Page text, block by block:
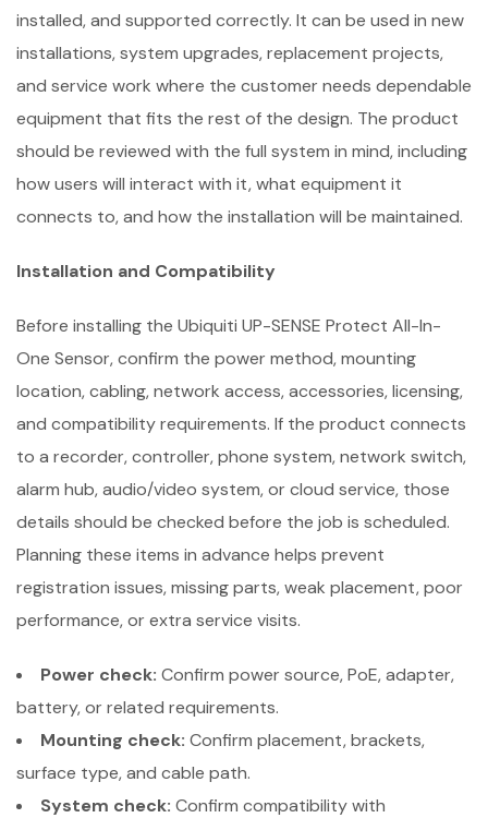
installed, and supported correctly. It can be used in new
installations, system upgrades, replacement projects,
and service work where the customer needs dependable
equipment that fits the rest of the design. The product
should be reviewed with the full system in mind, including
how users will interact with it, what equipment it
connects to, and how the installation will be maintained.
Installation and Compatibility
Before installing the Ubiquiti UP-SENSE Protect All-In-
One Sensor, confirm the power method, mounting
location, cabling, network access, accessories, licensing,
and compatibility requirements. If the product connects
to a recorder, controller, phone system, network switch,
alarm hub, audio/video system, or cloud service, those
details should be checked before the job is scheduled.
Planning these items in advance helps prevent
registration issues, missing parts, weak placement, poor
performance, or extra service visits.
Power check: Confirm power source, PoE, adapter,
battery, or related requirements.
Mounting check: Confirm placement, brackets,
surface type, and cable path.
System check: Confirm compatibility with